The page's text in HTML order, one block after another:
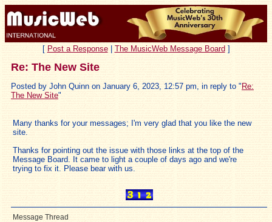
[ Post a Response| The MusicWeb Message Board ]
Re: The New Site
Posted by John Quinn on January 6, 2023, 12:57 pm, in reply to " Re:
The New Site"
Many thanks for your messages; I'm very glad that you like the new
site.
Thanks for pointing out the issue with those links at the top of the
Message Board. It came to light a couple of days ago and we're
trying to fix it. Please bear with us.
Message Thread